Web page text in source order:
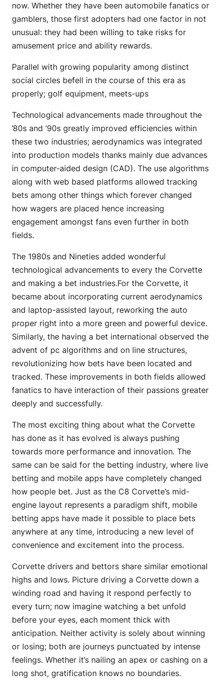
now. Whether they have been automobile fanatics or
gamblers, those first adopters had one factor in not
unusual: they had been willing to take risks for
amusement price and ability rewards.
Parallel with growing popularity among distinct
social circles befell in the course of this era as
properly; golf equipment, meets-ups
Technological advancements made throughout the
’80s and ’90s greatly improved efficiencies within
these two industries; aerodynamics was integrated
into production models thanks mainly due advances
in computer-aided design (CAD). The use algorithms
along with web based platforms allowed tracking
bets among other things which forever changed
how wagers are placed hence increasing
engagement amongst fans even further in both
fields.
The 1980s and Nineties added wonderful
technological advancements to every the Corvette
and making a bet industries.For the Corvette, it
became about incorporating current aerodynamics
and laptop-assisted layout, reworking the auto
proper right into a more green and powerful device.
Similarly, the having a bet international observed the
advent of pc algorithms and on line structures,
revolutionizing how bets have been located and
tracked. These improvements in both fields allowed
fanatics to have interaction of their passions greater
deeply and successfully.
The most exciting thing about what the Corvette
has done as it has evolved is always pushing
towards more performance and innovation. The
same can be said for the betting industry, where live
betting and mobile apps have completely changed
how people bet. Just as the C8 Corvette’s mid-
engine layout represents a paradigm shift, mobile
betting apps have made it possible to place bets
anywhere at any time, introducing a new level of
convenience and excitement into the process.
Corvette drivers and bettors share similar emotional
highs and lows. Picture driving a Corvette down a
winding road and having it respond perfectly to
every turn; now imagine watching a bet unfold
before your eyes, each moment thick with
anticipation. Neither activity is solely about winning
or losing; both are journeys punctuated by intense
feelings. Whether it’s nailing an apex or cashing on a
long shot, gratification knows no boundaries.